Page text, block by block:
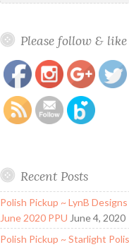
Please follow & like
https://
Recent Posts
Polish Pickup ~ LynB Designs
June 2020 PPU June 4, 2020
Polish Pickup ~ Starlight